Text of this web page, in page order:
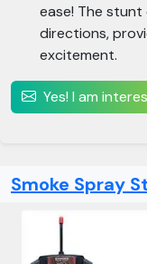
ease! The stunt
directions,
excitement.
Yes! I am
Smoke Spray